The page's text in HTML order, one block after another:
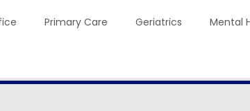
Primary Care Geriatrics Mental